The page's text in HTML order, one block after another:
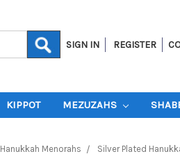
SIGN IN REGISTER
KIPPOT MEZUZAHS
Hanukkah Menorahs Silver Plated